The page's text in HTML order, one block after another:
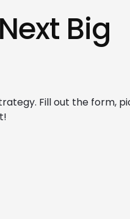
Big
Fill out the form,